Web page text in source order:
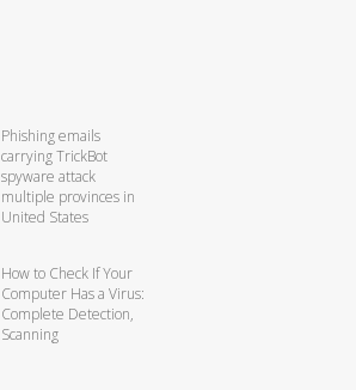
Phishing emails
carrying TrickBot
spyware attack
multiple provinces in
United States
How to Check If Your
Computer Has a Virus:
Complete Detection,
Scanning